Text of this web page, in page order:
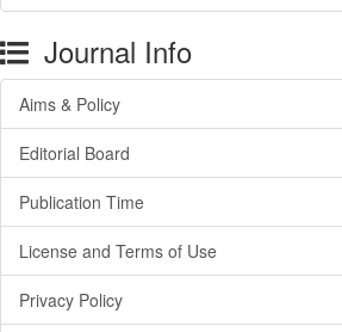
Journal Info
Aims & Policy
Editorial Board
Publication Time
License and Terms of Use
Privacy Policy